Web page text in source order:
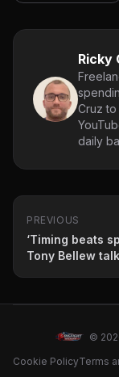
Ricky
Cruz
daily
PREVIOUS
‘Timing beats
Tony Bellew
©
Cookie PolicyTerms